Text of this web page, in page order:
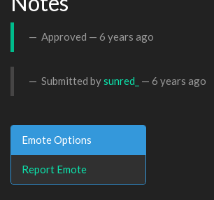
Approved — 6 years ago
Submitted bysunred_ — 6 years ago
Emote Options
Report Emote